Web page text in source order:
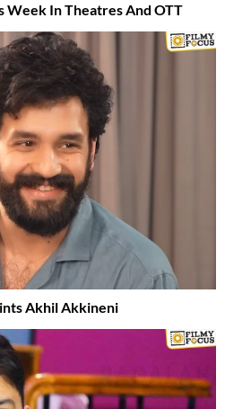
Week In Theatres And OTT
Akhil Akkineni